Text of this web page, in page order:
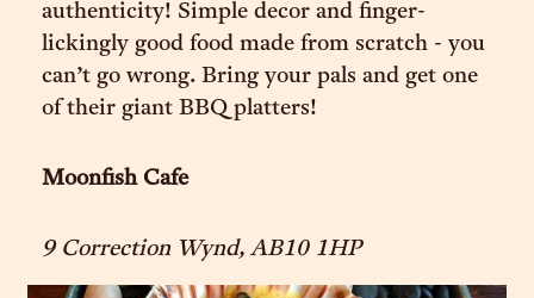
authenticity! Simple decor and finger-
lickingly good food made from scratch - you
can’t go wrong. Bring your pals and get one
of their giant BBQ platters!
Moonfish Cafe
9 Correction Wynd, AB10 1HP